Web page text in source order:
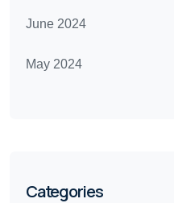
June 2024
May 2024
Categories